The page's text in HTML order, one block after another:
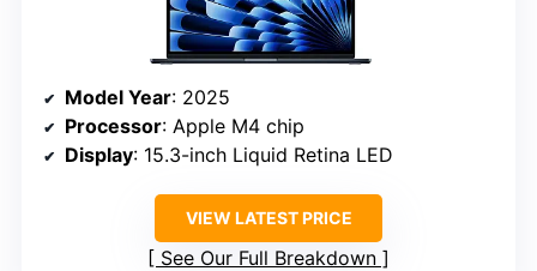
Model Year: 2025
Processor: Apple M4 chip
Display: 15.3-inch Liquid Retina LED
VIEW LATEST PRICE
See Our Full Breakdown